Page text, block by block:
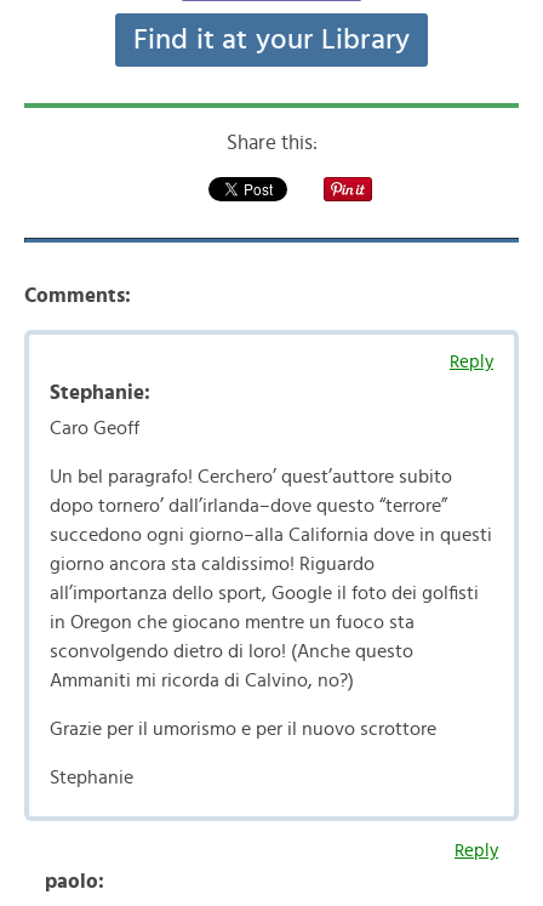
Find it at your Library
Share this:
Comments:
Reply
Stephanie:
Caro Geoff
Un bel paragrafo! Cerchero’ quest’auttore subito
dopo tornero’ dall’irlanda–dove questo “terrore”
succedono ogni giorno–alla California dove in questi
giorno ancora sta caldissimo! Riguardo
all’importanza dello sport, Google il foto dei golfisti
in Oregon che giocano mentre un fuoco sta
sconvolgendo dietro di loro! (Anche questo
Ammaniti mi ricorda di Calvino, no?)
Grazie per il umorismo e per il nuovo scrottore
Stephanie
Reply
paolo: